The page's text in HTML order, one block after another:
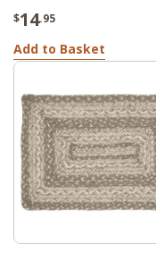
$14.95
Add to Basket